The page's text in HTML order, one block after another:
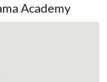
Academy